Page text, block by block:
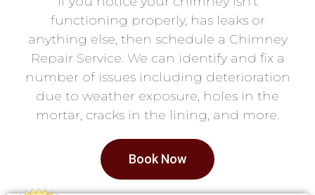
functioning properly, has leaks or
anything else, then schedule a Chimney
Repair Service. We can identify and fix a
number of issues including deterioration
due to weather exposure, holes in the
mortar, cracks in the lining, and more.
Book Now